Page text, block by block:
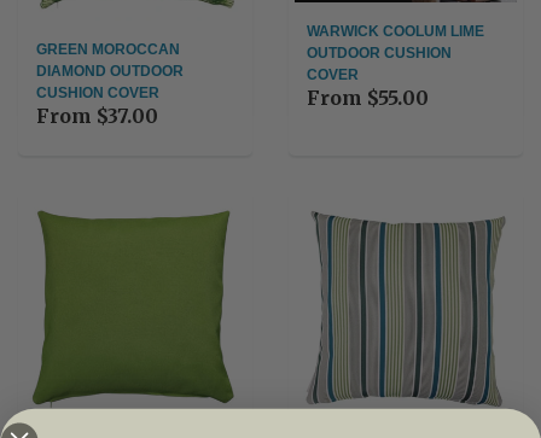
GREEN MOROCCAN
DIAMOND OUTDOOR
CUSHION COVER
From $37.00
WARWICK COOLUM LIME
OUTDOOR CUSHION
COVER
From $55.00